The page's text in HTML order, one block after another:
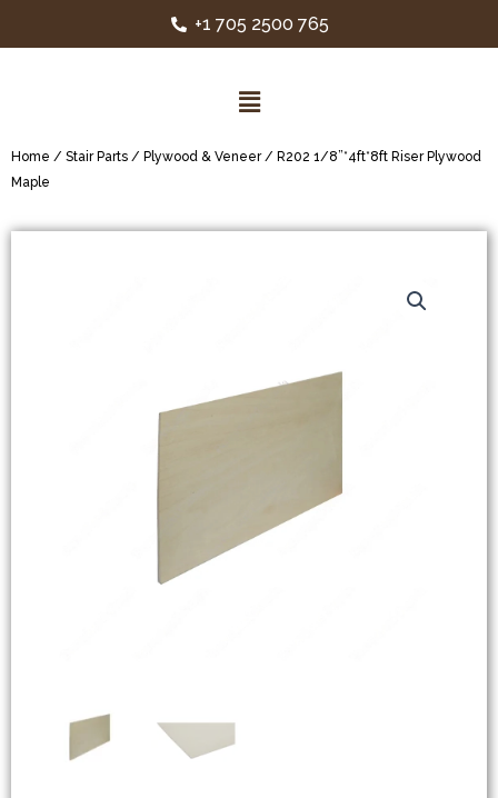
+1 705 2500 765
Home / Stair Parts / Plywood & Veneer/ R202 1/8”*4ft*8ft Riser Plywood
Maple